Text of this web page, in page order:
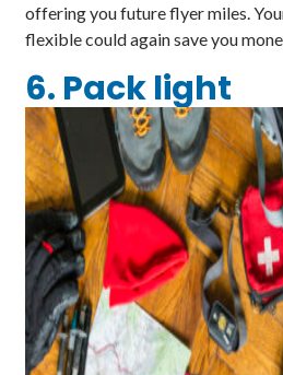
offering you future flyer miles.
flexible could again save you
6. Pack light